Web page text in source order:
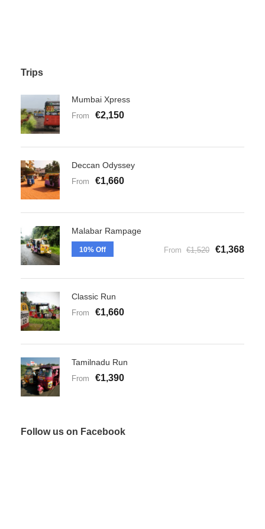
Trips
Mumbai Xpress
From €2,150
Deccan Odyssey
From €1,660
Malabar Rampage
10% Off From €1,520 €1,368
Classic Run
From €1,660
Tamilnadu Run
From €1,390
Follow us on Facebook